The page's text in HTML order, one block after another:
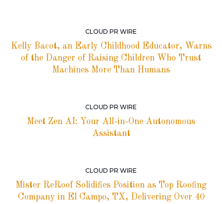
CLOUD PR WIRE
Kelly Bacot, an Early Childhood Educator, Warns
of the Danger of Raising Children Who Trust
Machines More Than Humans
CLOUD PR WIRE
Meet Zen AI: Your All-in-One Autonomous
Assistant
CLOUD PR WIRE
Mister ReRoof Solidifies Position as Top Roofing
Company in El Campo, TX, Delivering Over 40